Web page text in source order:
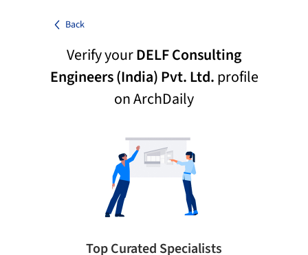
Back
Verify yourDELF Consulting
Engineers (India) Pvt. Ltd.profile
on ArchDaily
Top Curated Specialists